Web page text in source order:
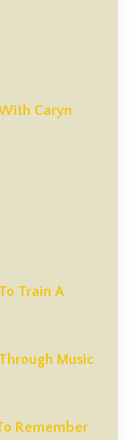
Caryn
Train A
Music
Remember